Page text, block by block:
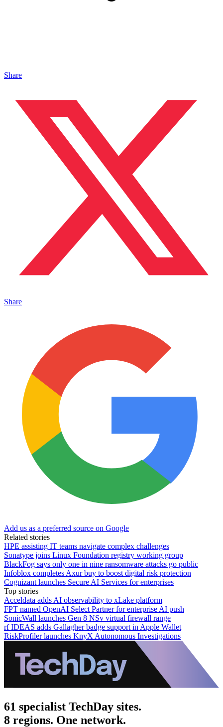
Share
Share
Add us as a preferred source on Google
Related stories
HPE assisting IT teams navigate complex challenges
Sonatype joins Linux Foundation registry working group
BlackFog says only one in nine ransomware attacks go public
Infoblox completes Axur buy to boost digital risk protection
Cognizant launches Secure AI Services for enterprises
Top stories
Acceldata adds AI observability to xLake platform
FPT named OpenAI Select Partner for enterprise AI push
SonicWall launches Gen 8 NSv virtual firewall range
rf IDEAS adds Gallagher badge support in Apple Wallet
RiskProfiler launches KnyX Autonomous Investigations
61 specialist TechDay sites.
8 regions. One network.